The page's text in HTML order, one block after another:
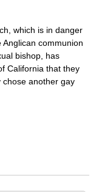
which is in danger
communion
bishop, has
California that they
chose another gay